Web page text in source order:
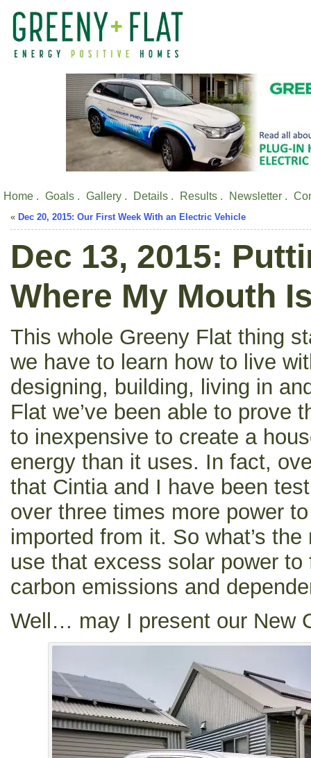
Home . Goals . Gallery . Details . Results . Newsletter .
« Dec 20, 2015: Our First Week With an Electric Vehicle
Dec 13, 2015:
Where My Mouth
This whole Greeny Flat thing
we have to learn how to live
designing, building, living in
Flat we’ve been able to prove
to inexpensive to create a
energy than it uses. In fact,
that Cintia and I have been
over three times more power
imported from it. So what’s
use that excess solar power to
carbon emissions and
Well… may I present our New